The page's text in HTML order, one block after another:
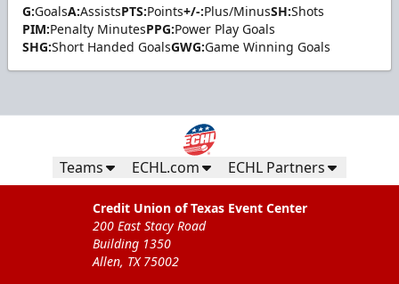
G:GoalsA:AssistsPTS:Points+/-:Plus/MinusSH:Shots
PIM:Penalty MinutesPPG:Power Play Goals
SHG:Short Handed GoalsGWG:Game Winning Goals
Teams ECHL.com ECHL Partners
Credit Union of Texas Event Center
200 East Stacy Road
Building 1350
Allen, TX 75002